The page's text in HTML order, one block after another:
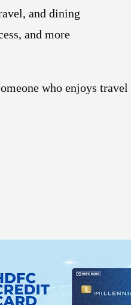
and dining
, and more
who enjoys